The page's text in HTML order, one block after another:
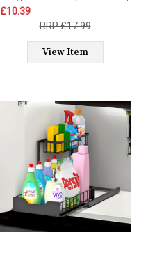
Hanging Rack Wall
Mounted No Drill Spice
Shelf, Modern Minimalist
Design – 29.5 x 6.5 x 8cm
£10.39
£17.99
View Item